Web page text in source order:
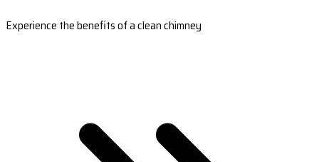
Experience the benefits of a clean chimney